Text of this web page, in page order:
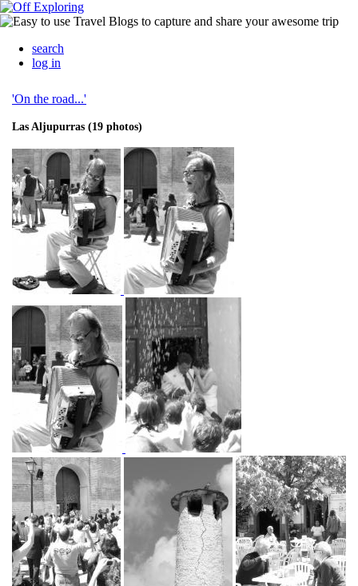
search
log in
'On the road...'
Las Aljupurras (19 photos)